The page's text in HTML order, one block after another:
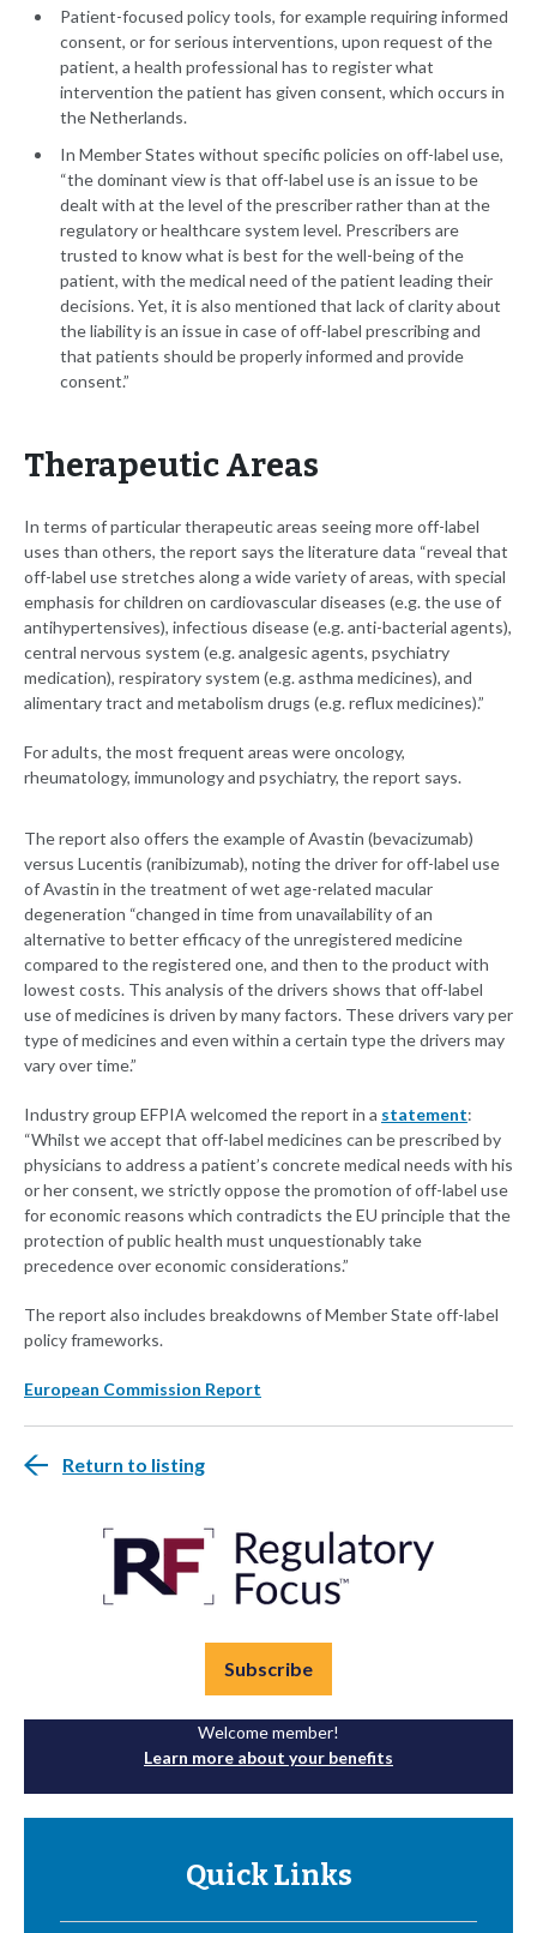
Patient-focused policy tools, for example requiring informed
consent, or for serious interventions, upon request of the
patient, a health professional has to register what
intervention the patient has given consent, which occurs in
the Netherlands.
In Member States without specific policies on off-label use,
“the dominant view is that off-label use is an issue to be
dealt with at the level of the prescriber rather than at the
regulatory or healthcare system level. Prescribers are
trusted to know what is best for the well-being of the
patient, with the medical need of the patient leading their
decisions. Yet, it is also mentioned that lack of clarity about
the liability is an issue in case of off-label prescribing and
that patients should be properly informed and provide
consent.”
Therapeutic Areas
In terms of particular therapeutic areas seeing more off-label
uses than others, the report says the literature data “reveal that
off-label use stretches along a wide variety of areas, with special
emphasis for children on cardiovascular diseases (e.g. the use of
antihypertensives), infectious disease (e.g. anti-bacterial agents),
central nervous system (e.g. analgesic agents, psychiatry
medication), respiratory system (e.g. asthma medicines), and
alimentary tract and metabolism drugs (e.g. reflux medicines).”
For adults, the most frequent areas were oncology,
rheumatology, immunology and psychiatry, the report says.
The report also offers the example of Avastin (bevacizumab)
versus Lucentis (ranibizumab), noting the driver for off-label use
of Avastin in the treatment of wet age-related macular
degeneration “changed in time from unavailability of an
alternative to better efficacy of the unregistered medicine
compared to the registered one, and then to the product with
lowest costs. This analysis of the drivers shows that off-label
use of medicines is driven by many factors. These drivers vary per
type of medicines and even within a certain type the drivers may
vary over time.”
Industry group EFPIA welcomed the report in a statement:
“Whilst we accept that off-label medicines can be prescribed by
physicians to address a patient’s concrete medical needs with his
or her consent, we strictly oppose the promotion of off-label use
for economic reasons which contradicts the EU principle that the
protection of public health must unquestionably take
precedence over economic considerations.”
The report also includes breakdowns of Member State off-label
policy frameworks.
European Commission Report
Return to listing
Subscribe
Welcome member!
Learn more about your benefits
Quick Links